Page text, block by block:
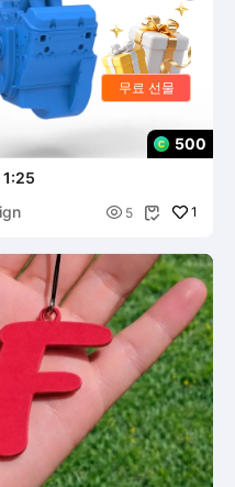
500
 5  1
무료 선물